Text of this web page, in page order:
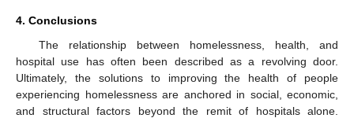
4. Conclusions
The relationship between homelessness, health, and
hospital use has often been described as a revolving door.
Ultimately, the solutions to improving the health of people
experiencing homelessness are anchored in social, economic,
and structural factors beyond the remit of hospitals alone.